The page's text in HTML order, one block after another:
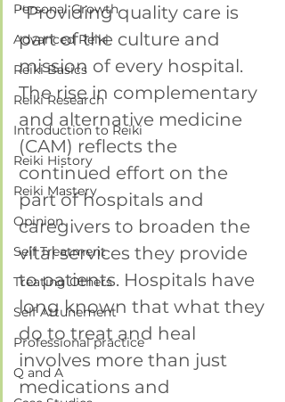
Personal Growth
Advanced Reiki
Reiki Basics
Reiki Research
Introduction to Reiki
Reiki History
Reiki Mastery
Opinion
Self Treatment
Treating Others
Self Attunement
Professional practice
Q and A
“Providing quality care is
part of the culture and
mission of every hospital.
The rise in complementary
and alternative medicine
(CAM) reflects the
continued effort on the
part of hospitals and
caregivers to broaden the
vital services they provide
to patients. Hospitals have
long known that what they
do to treat and heal
involves more than just
medications and